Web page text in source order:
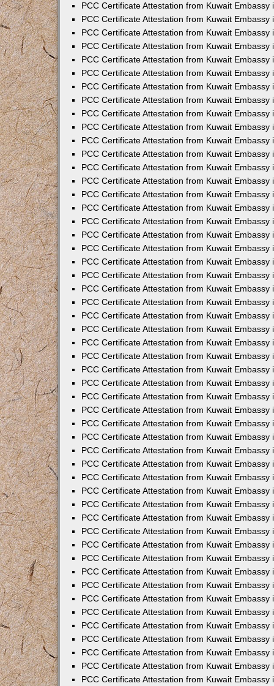
PCC Certificate Attestation from Kuwait Embassy
PCC Certificate Attestation from Kuwait Embassy
PCC Certificate Attestation from Kuwait Embassy
PCC Certificate Attestation from Kuwait Embassy
PCC Certificate Attestation from Kuwait Embassy
PCC Certificate Attestation from Kuwait Embassy
PCC Certificate Attestation from Kuwait Embassy
PCC Certificate Attestation from Kuwait Embassy
PCC Certificate Attestation from Kuwait Embassy
PCC Certificate Attestation from Kuwait Embassy
PCC Certificate Attestation from Kuwait Embassy
PCC Certificate Attestation from Kuwait Embassy
PCC Certificate Attestation from Kuwait Embassy
PCC Certificate Attestation from Kuwait Embassy
PCC Certificate Attestation from Kuwait Embassy
PCC Certificate Attestation from Kuwait Embassy
PCC Certificate Attestation from Kuwait Embassy
PCC Certificate Attestation from Kuwait Embassy
PCC Certificate Attestation from Kuwait Embassy
PCC Certificate Attestation from Kuwait Embassy
PCC Certificate Attestation from Kuwait Embassy
PCC Certificate Attestation from Kuwait Embassy
PCC Certificate Attestation from Kuwait Embassy
PCC Certificate Attestation from Kuwait Embassy
PCC Certificate Attestation from Kuwait Embassy
PCC Certificate Attestation from Kuwait Embassy
PCC Certificate Attestation from Kuwait Embassy
PCC Certificate Attestation from Kuwait Embassy
PCC Certificate Attestation from Kuwait Embassy
PCC Certificate Attestation from Kuwait Embassy
PCC Certificate Attestation from Kuwait Embassy
PCC Certificate Attestation from Kuwait Embassy
PCC Certificate Attestation from Kuwait Embassy
PCC Certificate Attestation from Kuwait Embassy
PCC Certificate Attestation from Kuwait Embassy
PCC Certificate Attestation from Kuwait Embassy
PCC Certificate Attestation from Kuwait Embassy
PCC Certificate Attestation from Kuwait Embassy
PCC Certificate Attestation from Kuwait Embassy
PCC Certificate Attestation from Kuwait Embassy
PCC Certificate Attestation from Kuwait Embassy
PCC Certificate Attestation from Kuwait Embassy
PCC Certificate Attestation from Kuwait Embassy
PCC Certificate Attestation from Kuwait Embassy
PCC Certificate Attestation from Kuwait Embassy
PCC Certificate Attestation from Kuwait Embassy
PCC Certificate Attestation from Kuwait Embassy
PCC Certificate Attestation from Kuwait Embassy
PCC Certificate Attestation from Kuwait Embassy
PCC Certificate Attestation from Kuwait Embassy
PCC Certificate Attestation from Kuwait Embassy